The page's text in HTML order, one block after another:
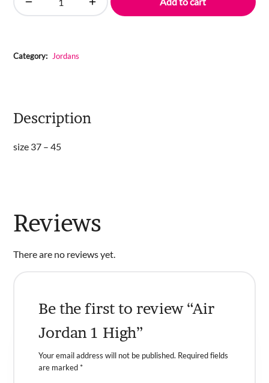
Air
High
Category: Jordans
Description
size 37 – 45
Reviews
There are no reviews yet.
Be the first to review “Air
Jordan 1 High”
Your email address will not be published. Required fields
are marked*